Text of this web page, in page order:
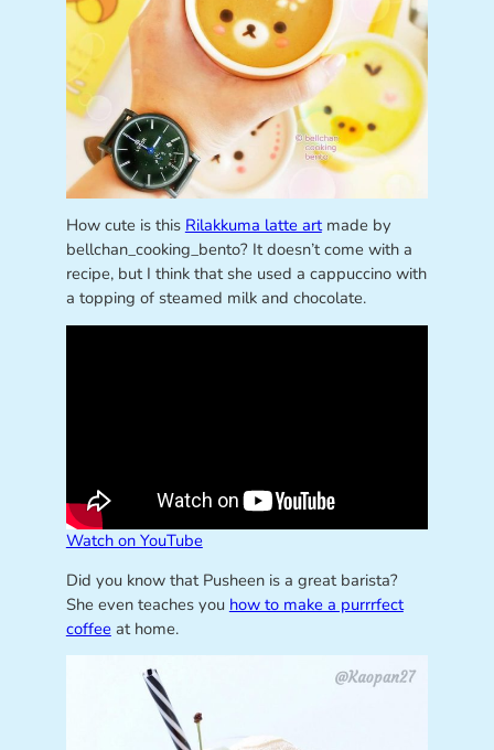
How cute is this Rilakkuma latte artmade by
bellchan_cooking_bento? It doesn’t come with a
recipe, but I think that she used a cappuccino with
a topping of steamed milk and chocolate.
Watch on YouTube
Did you know that Pusheen is a great barista?
She even teaches you how to make a purrrfect
coffee at home.